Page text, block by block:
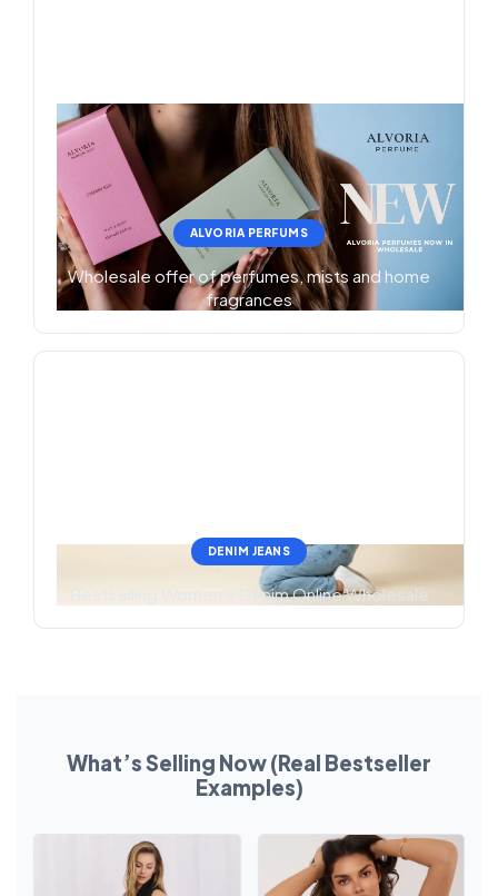
ALVORIA PERFUMS
Wholesale offer of perfumes, mists and home
fragrances
DENIM JEANS
Bestselling Women’s Denim Online Wholesale
What’s Selling Now (Real Bestseller
Examples)